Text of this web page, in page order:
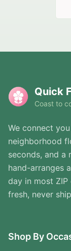
Quick
Coast to
We connect
neighborhood
seconds, and a
hand-arranges
day in most
fresh, never
Shop By